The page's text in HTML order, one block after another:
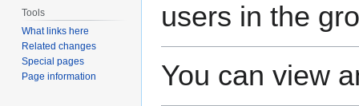
users in the
You can view
Tools
What links here
Related changes
Special pages
Page information